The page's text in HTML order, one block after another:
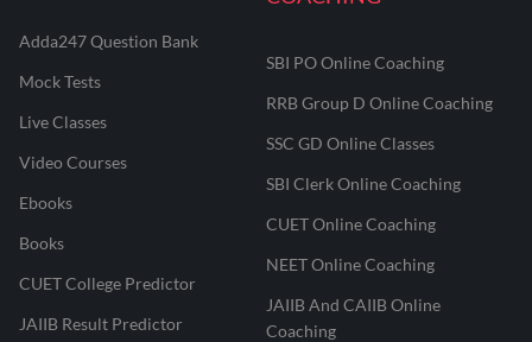
Adda247 Question Bank
Mock Tests
Live Classes
Video Courses
Ebooks
Books
CUET College Predictor
JAIIB Result Predictor
SBI PO Online Coaching
RRB Group D Online Coaching
SSC GD Online Classes
SBI Clerk Online Coaching
CUET Online Coaching
NEET Online Coaching
JAIIB And CAIIB Online
Coaching